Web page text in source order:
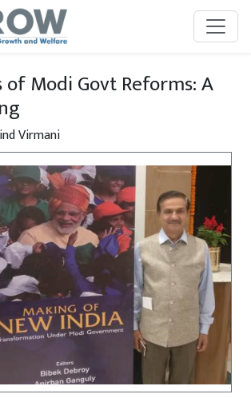
of Modi Govt Reforms: A
Virmani